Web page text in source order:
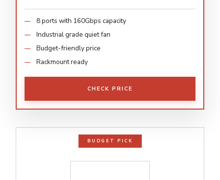
8 ports with 160Gbps capacity
Industrial grade quiet fan
Budget-friendly price
Rackmount ready
CHECK PRICE
BUDGET PICK